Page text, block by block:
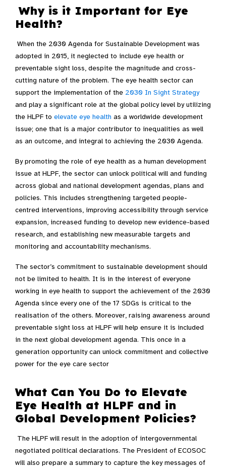
Why is it Important for Eye
Health?
When the 2030 Agenda for Sustainable Development was
adopted in 2015, it neglected to include eye health or
preventable sight loss, despite the magnitude and cross-
cutting nature of the problem. The eye health sector can
support the implementation of the 2030 In Sight Strategy
and play a significant role at the global policy level by utilizing
the HLPF to elevate eye health as a worldwide development
issue; one that is a major contributor to inequalities as well
as an outcome, and integral to achieving the 2030 Agenda.
By promoting the role of eye health as a human development
issue at HLPF, the sector can unlock political will and funding
across global and national development agendas, plans and
policies. This includes strengthening targeted people-
centred interventions, improving accessibility through service
expansion, increased funding to develop new evidence-based
research, and establishing new measurable targets and
monitoring and accountability mechanisms.
The sector’s commitment to sustainable development should
not be limited to health. It is in the interest of everyone
working in eye health to support the achievement of the 2030
Agenda since every one of the 17 SDGs is critical to the
realisation of the others. Moreover, raising awareness around
preventable sight loss at HLPF will help ensure it is included
in the next global development agenda. This once in a
generation opportunity can unlock commitment and collective
power for the eye care sector
What Can You Do to Elevate
Eye Health at HLPF and in
Global Development Policies?
The HLPF will result in the adoption of intergovernmental
negotiated political declarations. The President of ECOSOC
will also prepare a summary to capture the key messages of